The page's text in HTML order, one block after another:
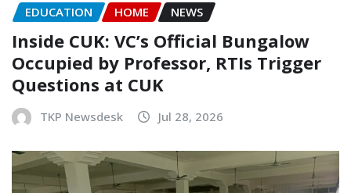
EDUCATION HOME NEWS
Inside CUK: VC’s Official Bungalow
Occupied by Professor, RTIs Trigger
Questions at CUK
TKP Newsdesk Jul 28, 2026